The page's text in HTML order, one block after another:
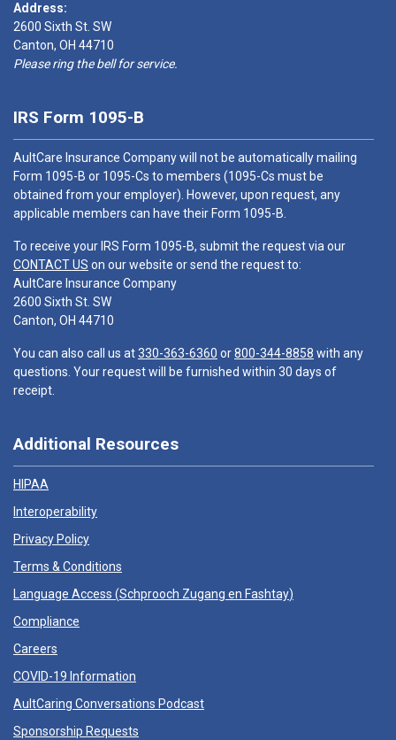
Address:
2600 Sixth St. SW
Canton, OH 44710
Please ring the bell for service.
IRS Form 1095-B
AultCare Insurance Company will not be automatically mailing
Form 1095-B or 1095-Cs to members (1095-Cs must be
obtained from your employer). However, upon request, any
applicable members can have their Form 1095-B.
To receive your IRS Form 1095-B, submit the request via our
CONTACT US on our website or send the request to:
AultCare Insurance Company
2600 Sixth St. SW
Canton, OH 44710
You can also call us at330-363-6360 or800-344-8858 with any
questions. Your request will be furnished within 30 days of
receipt.
Additional Resources
HIPAA
Interoperability
Privacy Policy
Terms & Conditions
Language Access (Schprooch Zugang en Fashtay)
Compliance
Careers
COVID-19 Information
AultCaring Conversations Podcast
Sponsorship Requests